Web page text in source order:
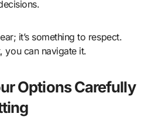
it’s something to respect.
you can navigate it.
Options Carefully